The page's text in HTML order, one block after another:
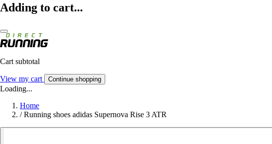
Adding to cart...
Cart subtotal
View my cart Continue shopping
Loading...
Home
/ Running shoes adidas Supernova Rise 3 ATR